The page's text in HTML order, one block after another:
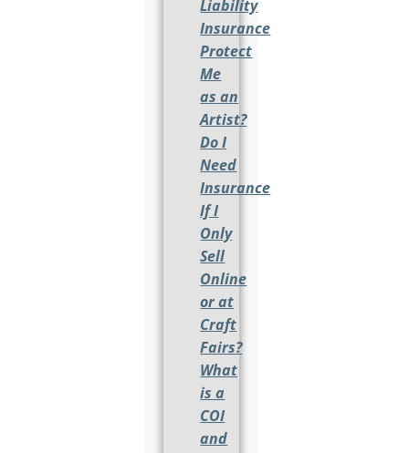
Liability
Insurance
Protect
Me
as an
Artist?
Do I
Need
Insurance
If I
Only
Sell
Online
or at
Craft
Fairs?
What
is a
COI
and